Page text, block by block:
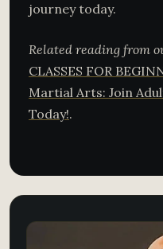
journey today.
Related reading from
CLASSES FOR
Martial Arts: Join
Today!.